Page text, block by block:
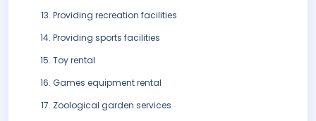
Providing recreation facilities
Providing sports facilities
Toy rental
Games equipment rental
Zoological garden services